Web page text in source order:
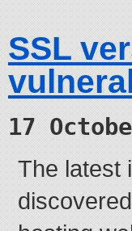
SSL
17
The latest